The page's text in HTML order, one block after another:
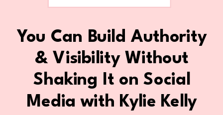
You Can Build Authority
& Visibility Without
Shaking It on Social
Media with Kylie Kelly